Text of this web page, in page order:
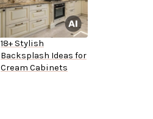
18+ Stylish
Backsplash Ideas for
Cream Cabinets